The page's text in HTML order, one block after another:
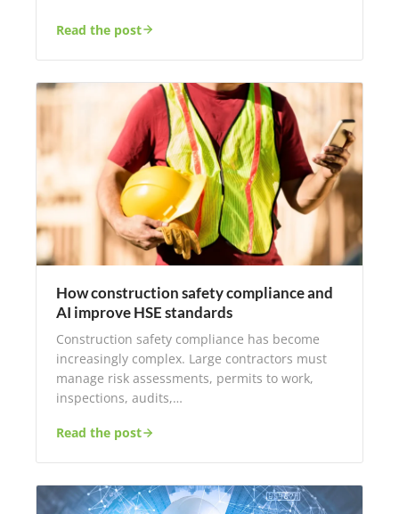
Read the post
How construction safety compliance and
AI improve HSE standards
Construction safety compliance has become
increasingly complex. Large contractors must
manage risk assessments, permits to work,
inspections, audits,…
Read the post